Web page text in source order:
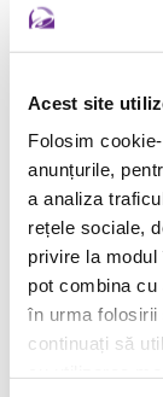
Acest site
Folosim
anunțurile,
a analiza
rețele sociale,
privire la
pot combina
în urma
continuați să